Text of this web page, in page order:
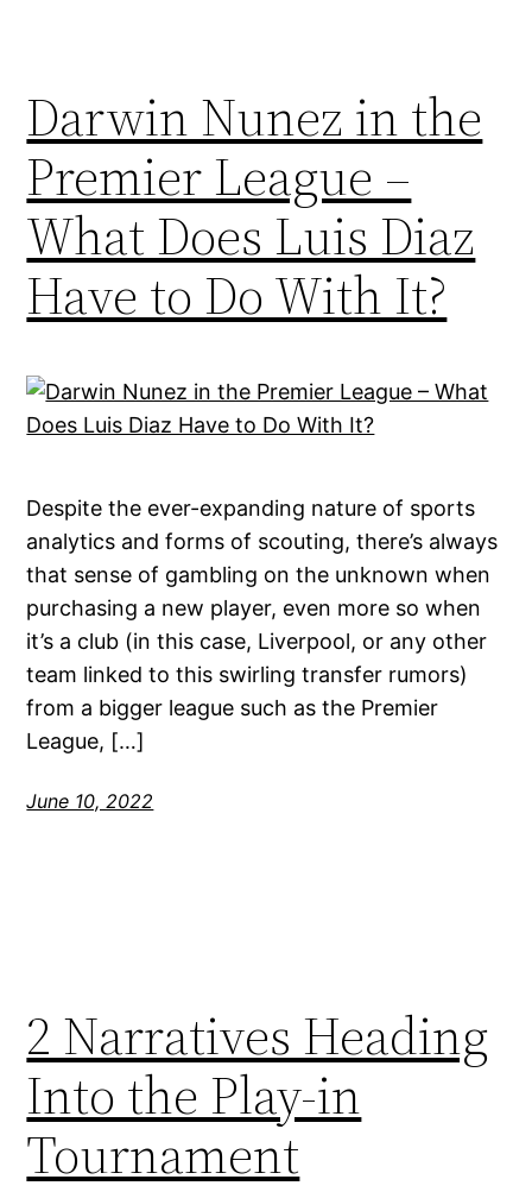
Darwin Nunez in the
Premier League –
What Does Luis Diaz
Have to Do With It?
Despite the ever-expanding nature of sports
analytics and forms of scouting, there’s always
that sense of gambling on the unknown when
purchasing a new player, even more so when
it’s a club (in this case, Liverpool, or any other
team linked to this swirling transfer rumors)
from a bigger league such as the Premier
League, […]
June 10, 2022
2 Narratives Heading
Into the Play-in
Tournament